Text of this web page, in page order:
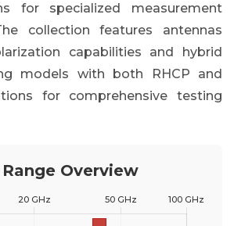
for specialized measurement
collection features antennas
capabilities and hybrid
models with both RHCP and
for comprehensive testing
Overview